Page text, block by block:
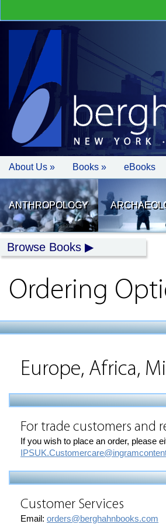
About Us » Books » eBooks
ANTHROPOLOGY
Browse Books
Ordering
Europe, Africa,
For trade customers and
If you wish to place an order, please
Customer Services
Email: orders@berghahnbooks.com